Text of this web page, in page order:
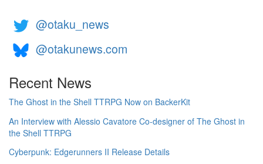
@otaku_news
@otakunews.com
Recent News
The Ghost in the Shell TTRPG Now on BackerKit
An Interview with Alessio Cavatore Co-designer of The Ghost in
the Shell TTRPG
Cyberpunk: Edgerunners II Release Details